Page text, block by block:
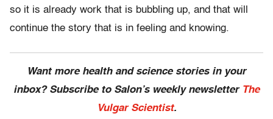
so it is already work that is bubbling up, and that will
continue the story that is in feeling and knowing.
Want more health and science stories in your
inbox? Subscribe to Salon’s weekly newsletter The
Vulgar Scientist.